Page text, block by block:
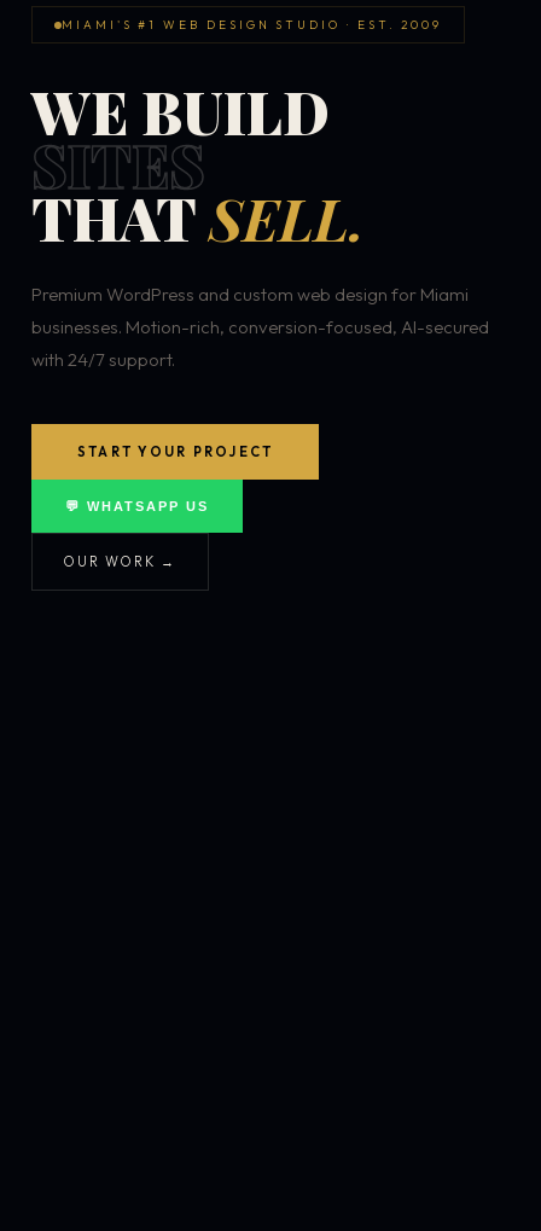
MIAMI'S #1 WEB DESIGN STUDIO · EST. 2009
WE BUILD
SITES
THATSELL.
Premium WordPress and custom web design for Miami
businesses. Motion-rich, conversion-focused, AI-secured
with 24/7 support.
START YOUR PROJECT
💬 WHATSAPP US
OUR WORK →